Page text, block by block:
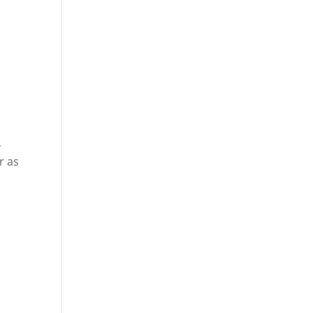
as